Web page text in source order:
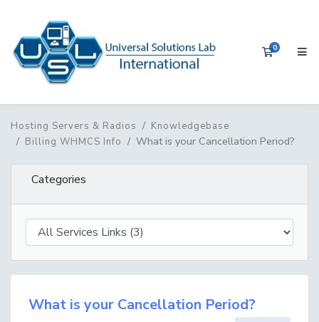
0
Hosting Servers & Radios
Knowledgebase
Billing WHMCS Info
What is your Cancellation Period?
Categories
What is your Cancellation Period?